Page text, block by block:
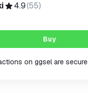
4.9(55)
Buy
on ggsel are secure